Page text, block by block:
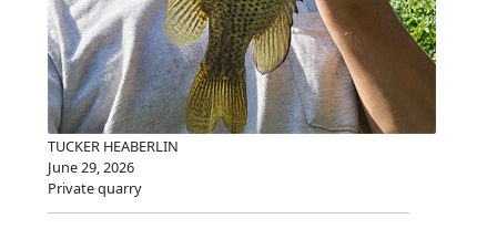
TUCKER HEABERLIN
June 29, 2026
Private quarry